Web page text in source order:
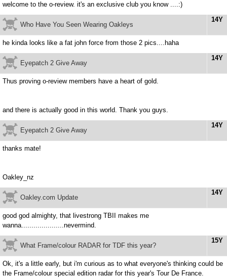
welcome to the o-review. it's an exclusive club you know ....:)
14Y
Who Have You Seen Wearing Oakleys
he kinda looks like a fat john force from those 2 pics....haha
14Y
Eyepatch 2 Give Away
Thus proving o-review members have a heart of gold.
and there is actually good in this world. Thank you guys.
14Y
Eyepatch 2 Give Away
thanks mate!
Oakley_nz
14Y
Oakley.com Update
good god almighty, that livestrong TBII makes me
wanna.....................nevermind.
15Y
What Frame/colour RADAR for TDF this year?
Ok, it's a little early, but i'm curious as to what everyone's thinking could be
the Frame/colour special edition radar for this year's Tour De France.